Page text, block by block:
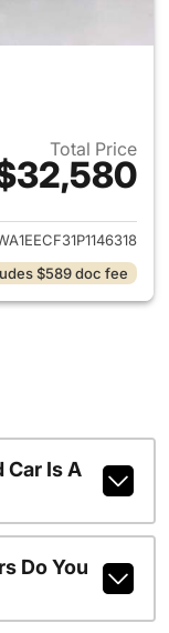
Total Price
for 2023 Audi Q3
$589 doc fee
Car Is A
Do You